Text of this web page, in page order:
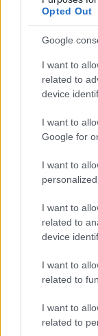
Opted Out
Google
I want to
related to
device
I want to
Google for
I want to
I want to
related to
device
I want to
related to
I want to
related to